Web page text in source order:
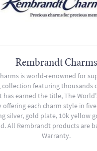
Rembrandt Charms
is world-renowned for
collection featuring thousands
has earned the title, The
offering each charm style in
silver, gold plate, 10k yellow
All Rembrandt products are
Warranty.